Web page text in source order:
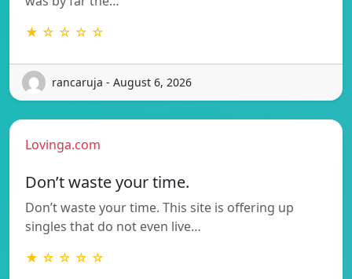
★ ☆ ☆ ☆ ☆
rancaruja - August 6, 2026
Lovinga.com
Don’t waste your time.
Don’t waste your time. This site is offering up
singles that do not even live…
★ ☆ ☆ ☆ ☆